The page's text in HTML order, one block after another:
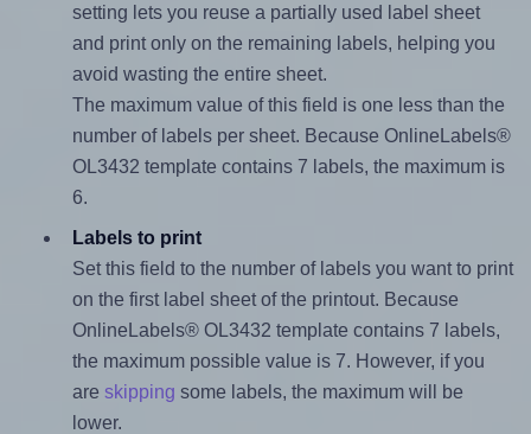
setting lets you reuse a partially used label sheet
and print only on the remaining labels, helping you
avoid wasting the entire sheet.
The maximum value of this field is one less than the
number of labels per sheet. Because OnlineLabels®
OL3432 template contains 7 labels, the maximum is
6.
Labels to print
Set this field to the number of labels you want to print
on the first label sheet of the printout. Because
OnlineLabels® OL3432 template contains 7 labels,
the maximum possible value is 7. However, if you
are skipping some labels, the maximum will be
lower.